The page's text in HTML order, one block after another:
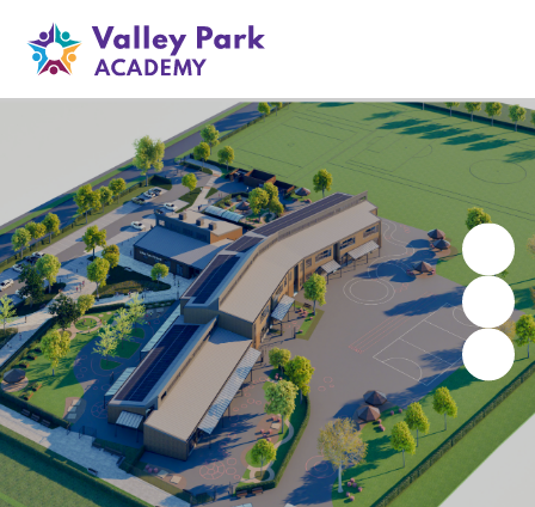
Valley Park Academy